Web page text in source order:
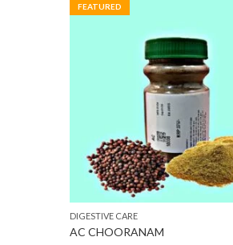
FEATURED
DIGESTIVE CARE
AC CHOORANAM